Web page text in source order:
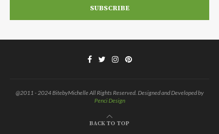
@2011 - 2024 BitebyMichelle All Rights Reserved. Designed and Developed by
Penci Design
BACK TO TOP